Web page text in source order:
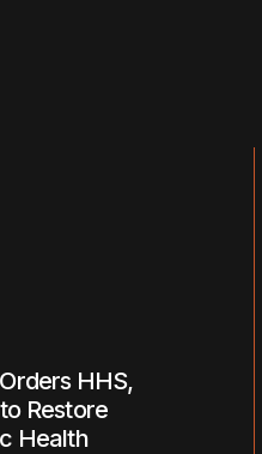
HHS,
Restore
Health